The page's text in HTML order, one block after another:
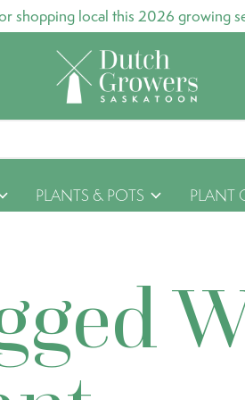
shopping local this 2026 growing
PLANTS & POTS PLANT